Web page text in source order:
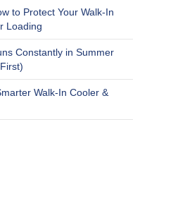
to Protect Your Walk-In
Loading
Constantly in Summer
Walk-In Cooler &